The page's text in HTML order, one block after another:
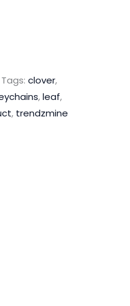
Tags: clover,
,leaf,
, trendzmine